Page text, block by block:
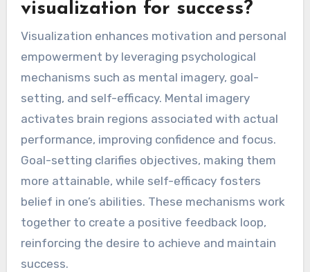
visualization for success?
Visualization enhances motivation and personal
empowerment by leveraging psychological
mechanisms such as mental imagery, goal-
setting, and self-efficacy. Mental imagery
activates brain regions associated with actual
performance, improving confidence and focus.
Goal-setting clarifies objectives, making them
more attainable, while self-efficacy fosters
belief in one’s abilities. These mechanisms work
together to create a positive feedback loop,
reinforcing the desire to achieve and maintain
success.